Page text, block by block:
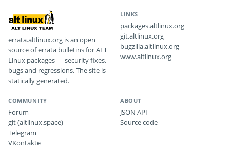
errata.altlinux.org is an open
source of errata bulletins for ALT
Linux packages — security fixes,
bugs and regressions. The site is
statically generated.
LINKS
packages.altlinux.org
git.altlinux.org
bugzilla.altlinux.org
www.altlinux.org
COMMUNITY
Forum
git (altlinux.space)
Telegram
VKontakte
ABOUT
JSON API
Source code